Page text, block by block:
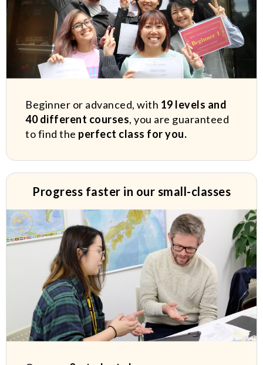
Beginner or advanced, with 19 levels and
40 different courses, you are guaranteed
to find the perfect class for you.
Progress faster in our small-classes